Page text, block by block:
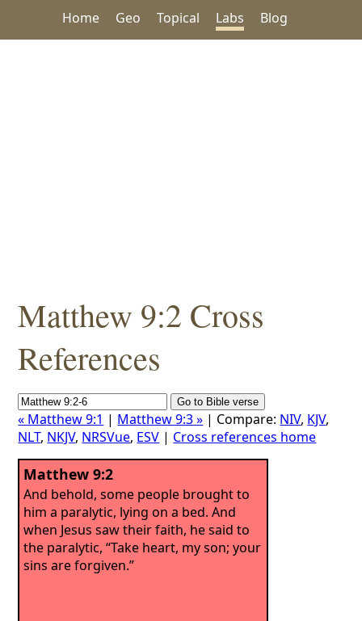
Home Geo Topical Labs Blog
Matthew 9:2 Cross
References
« Matthew 9:1 | Matthew 9:3 » | Compare: NIV, KJV,
NLT, NKJV, NRSVue, ESV | Cross references home
Matthew 9:2
And behold, some people brought to
him a paralytic, lying on a bed. And
when Jesus saw their faith, he said to
the paralytic, “Take heart, my son; your
sins are forgiven.”